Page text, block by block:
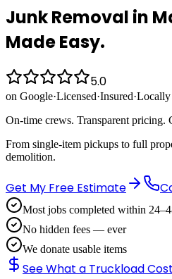
Junk Removal in
Made Easy.
5.0
on Google·Licensed·Insured·
On-time crews. Transparent pricing.
From single-item pickups to full
demolition.
Get My Free Estimate
Most jobs completed within
No hidden fees — ever
We donate usable items
See What a Truckload